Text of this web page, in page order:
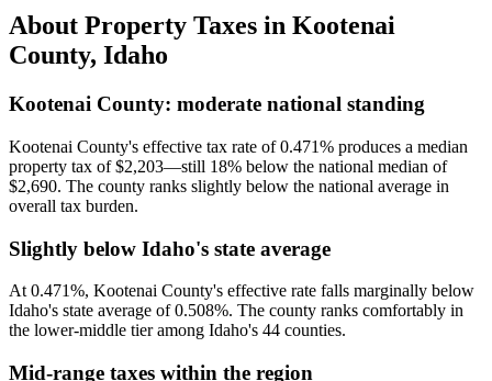
About Property Taxes in Kootenai
County, Idaho
Kootenai County: moderate national standing
Kootenai County's effective tax rate of 0.471% produces a median
property tax of $2,203—still 18% below the national median of
$2,690. The county ranks slightly below the national average in
overall tax burden.
Slightly below Idaho's state average
At 0.471%, Kootenai County's effective rate falls marginally below
Idaho's state average of 0.508%. The county ranks comfortably in
the lower-middle tier among Idaho's 44 counties.
Mid-range taxes within the region